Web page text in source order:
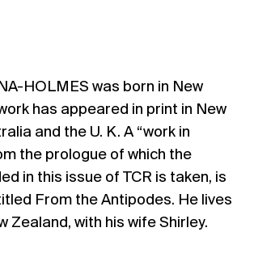
HOLMES was born in New
has appeared in print in New
and the U. K. A “work in
the prologue of which the
in this issue of TCR is taken, is
From the Antipodes. He lives
Zealand, with his wife Shirley.